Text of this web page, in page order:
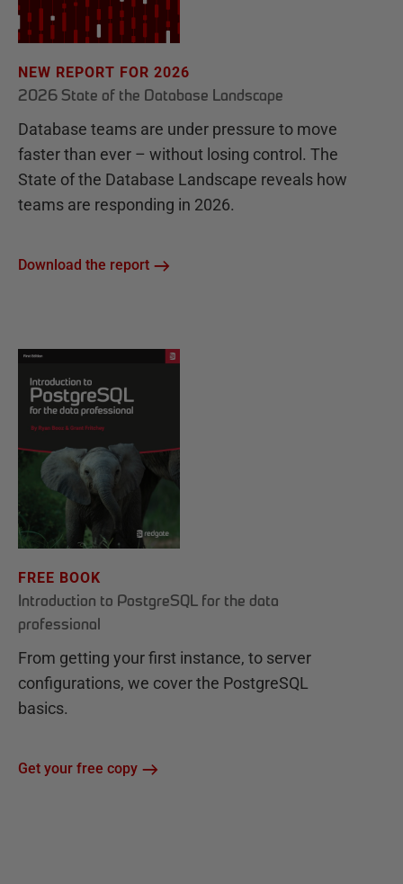
NEW REPORT FOR 2026
2026 State of the Database Landscape
Database teams are under pressure to move
faster than ever – without losing control. The
State of the Database Landscape reveals how
teams are responding in 2026.
Download the report
FREE BOOK
Introduction to PostgreSQL for the data
professional
From getting your first instance, to server
configurations, we cover the PostgreSQL
basics.
Get your free copy